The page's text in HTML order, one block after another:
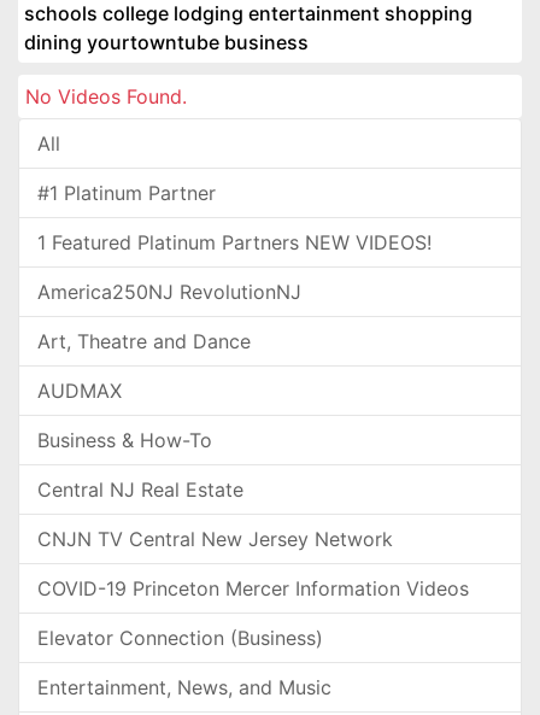
schools college lodging entertainment shopping
dining yourtowntube business
No Videos Found.
All
#1 Platinum Partner
1 Featured Platinum Partners NEW VIDEOS!
America250NJ RevolutionNJ
Art, Theatre and Dance
AUDMAX
Business & How-To
Central NJ Real Estate
CNJN TV Central New Jersey Network
COVID-19 Princeton Mercer Information Videos
Elevator Connection (Business)
Entertainment, News, and Music